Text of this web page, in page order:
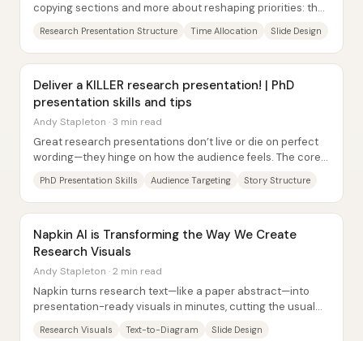
copying sections and more about reshaping priorities: the
Research Presentation Structure Time Allocation Slide Design
Deliver a KILLER research presentation! | PhD
presentation skills and tips
Andy Stapleton · 3 min read
Great research presentations don’t live or die on perfect
wording—they hinge on how the audience feels. The core
PhD Presentation Skills Audience Targeting Story Structure
Napkin AI is Transforming the Way We Create
Research Visuals
Andy Stapleton · 2 min read
Napkin turns research text—like a paper abstract—into
presentation-ready visuals in minutes, cutting the usual
Research Visuals Text-to-Diagram Slide Design